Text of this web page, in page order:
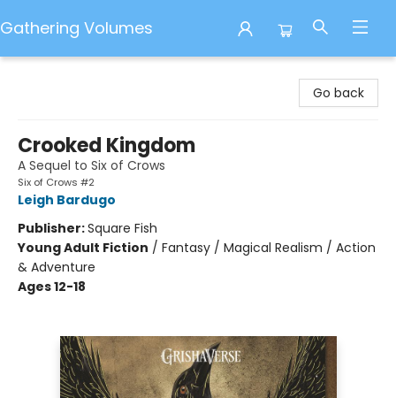
Gathering Volumes
Go back
Crooked Kingdom
A Sequel to Six of Crows
Six of Crows #2
Leigh Bardugo
Publisher:Square Fish
Young Adult Fiction / Fantasy / Magical Realism / Action
& Adventure
Ages 12-18